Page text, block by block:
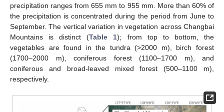
precipitation ranges from 655 mm to 955 mm. More than 60% of
the precipitation is concentrated during the period from June to
September. The vertical variation in vegetation across Changbai
Mountains is distinct (Table 1); from top to bottom, the
vegetables are found in the tundra (>2000 m), birch forest
(1700–2000 m), coniferous forest (1100–1700 m), and
coniferous and broad-leaved mixed forest (500–1100 m),
respectively.